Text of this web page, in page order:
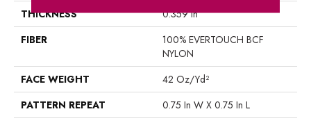
THICKNESS
0.359 In
FIBER
100% EVERTOUCH BCF
NYLON
FACE WEIGHT
42 Oz/yd²
PATTERN REPEAT
0.75 In W X 0.75 In L